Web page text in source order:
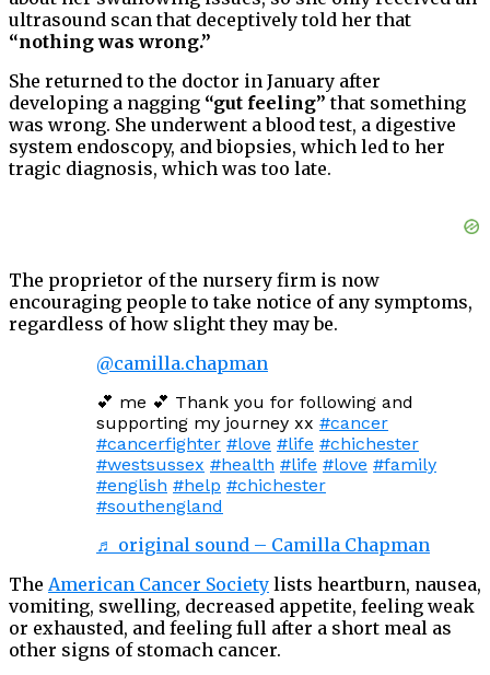
ultrasound scan that deceptively told her that
“nothing was wrong.”
She returned to the doctor in January after
developing a nagging “gut feeling” that something
was wrong. She underwent a blood test, a digestive
system endoscopy, and biopsies, which led to her
tragic diagnosis, which was too late.
The proprietor of the nursery firm is now
encouraging people to take notice of any symptoms,
regardless of how slight they may be.
@camilla.chapman
💕 me 💕 Thank you for following and
supporting my journey xx #cancer
#cancerfighter #love #life #chichester
#westsussex #health #life #love #family
#english #help #chichester
#southengland
♬ original sound – Camilla Chapman
The American Cancer Society lists heartburn, nausea,
vomiting, swelling, decreased appetite, feeling weak
or exhausted, and feeling full after a short meal as
other signs of stomach cancer.